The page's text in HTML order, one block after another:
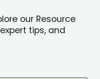
our Resource
tips, and